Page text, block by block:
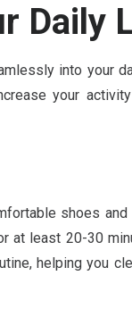
Daily
into your
your
shoes and
at least 20-30
helping you